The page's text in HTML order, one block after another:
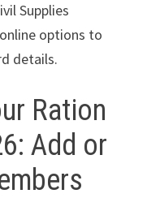
Supplies
options to
details.
Ration
Add or